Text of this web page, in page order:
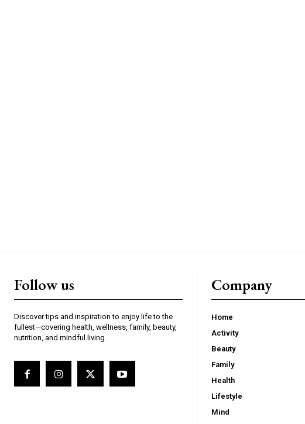
Follow us
Discover tips and inspiration to enjoy life to the
fullest—covering health, wellness, family, beauty,
nutrition, and mindful living.
Company
Home
Activity
Beauty
Family
Health
Lifestyle
Mind